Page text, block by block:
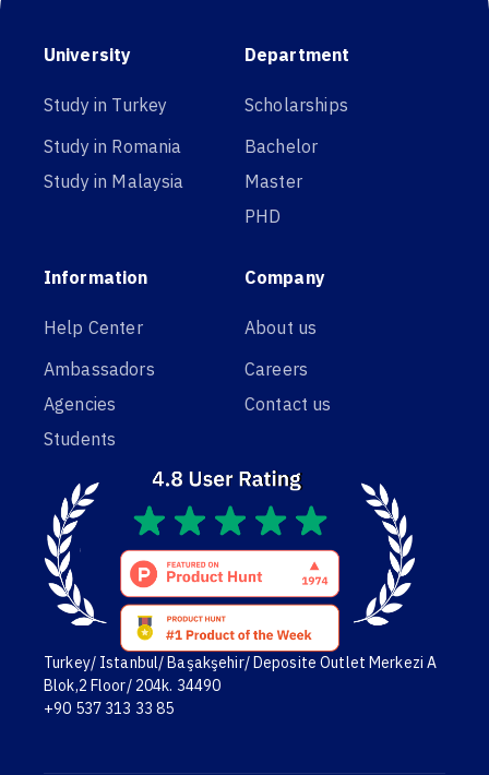
University
Study in Turkey
Study in Romania
Study in Malaysia
Department
Scholarships
Bachelor
Master
PHD
Information
Help Center
Ambassadors
Agencies
Students
Company
About us
Careers
Contact us
Turkey/ Istanbul/ Başakşehir/ Deposite Outlet Merkezi A
Blok,2 Floor/ 204k. 34490
+90 537 313 33 85